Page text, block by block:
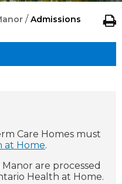
/Admissions
Care Homes must
at Home.
are processed
Health at Home.